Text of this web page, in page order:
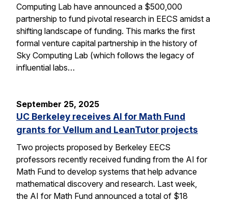
Computing Lab have announced a $500,000
partnership to fund pivotal research in EECS amidst a
shifting landscape of funding. This marks the first
formal venture capital partnership in the history of
Sky Computing Lab (which follows the legacy of
influential labs…
September 25, 2025
UC Berkeley receives AI for Math Fund
grants for Vellum and LeanTutor projects
Two projects proposed by Berkeley EECS
professors recently received funding from the AI for
Math Fund to develop systems that help advance
mathematical discovery and research. Last week,
the AI for Math Fund announced a total of $18